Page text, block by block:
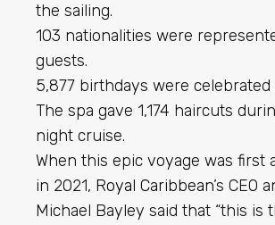
the sailing.
103 nationalities were
guests.
5,877 birthdays were celebrated
The spa gave 1,174 haircuts
night cruise.
When this epic voyage was first
in 2021, Royal Caribbean’s CEO
Michael Bayley said that “this is